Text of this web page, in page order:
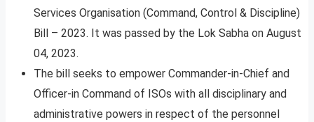
Services Organisation (Command, Control & Discipline)
Bill – 2023. It was passed by the Lok Sabha on August
04, 2023.
The bill seeks to empower Commander-in-Chief and
Officer-in Command of ISOs with all disciplinary and
administrative powers in respect of the personnel